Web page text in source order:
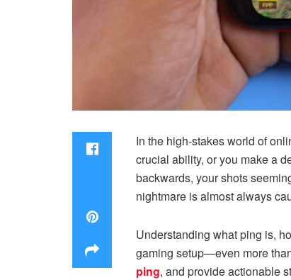
In the high-stakes world of
crucial ability, or you make a
backwards, your shots
nightmare is almost always
Understanding what ping is,
gaming setup—even more
ping, and provide actionable